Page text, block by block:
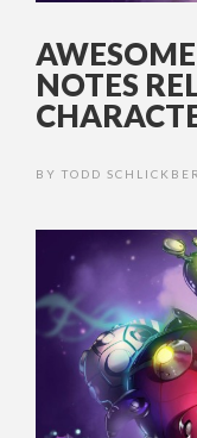
NOTES
BY TODD